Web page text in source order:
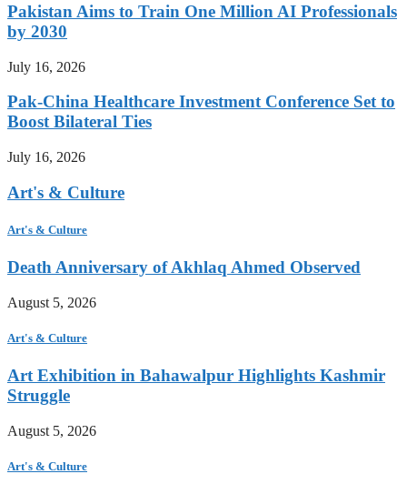
Pakistan Aims to Train One Million AI Professionals
by 2030
July 16, 2026
Pak-China Healthcare Investment Conference Set to
Boost Bilateral Ties
July 16, 2026
Art's & Culture
Art's & Culture
Death Anniversary of Akhlaq Ahmed Observed
August 5, 2026
Art's & Culture
Art Exhibition in Bahawalpur Highlights Kashmir
Struggle
August 5, 2026
Art's & Culture